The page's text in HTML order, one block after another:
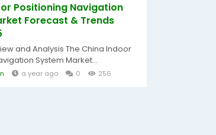
Positioning Navigation
Forecast & Trends
and Analysis The China Indoor
System Market...
a year ago 0 256